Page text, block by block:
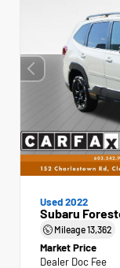
Used 2022
Subaru
Mileage13,362
Market Price
Dealer Doc Fee